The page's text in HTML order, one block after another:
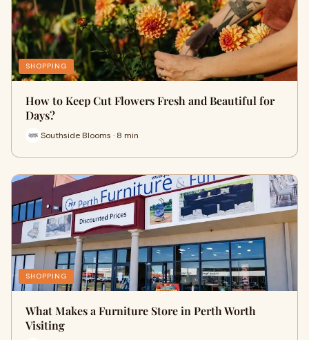
SHOPPING
How to Keep Cut Flowers Fresh and Beautiful for
Days?
Southside Blooms · 8 min
SHOPPING
What Makes a Furniture Store in Perth Worth
Visiting